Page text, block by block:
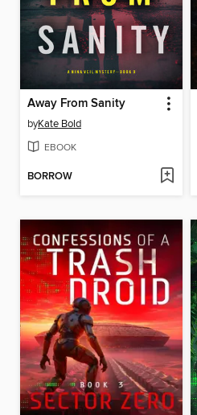
Away From Sanity
byKate Bold
EBOOK
BORROW